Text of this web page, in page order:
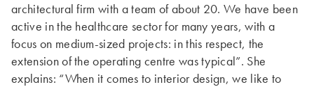
architectural firm with a team of about 20. We have been
active in the healthcare sector for many years, with a
focus on medium-sized projects: in this respect, the
extension of the operating centre was typical”. She
explains: “When it comes to interior design, we like to